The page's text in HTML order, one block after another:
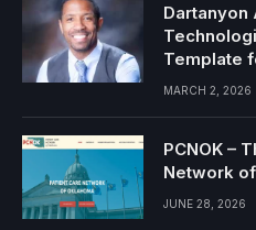
Dartanyon
Template
MARCH 2, 2026
PCNOK –
Network
JUNE 28, 2026